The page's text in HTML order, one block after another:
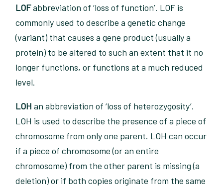
LOFabbreviation of ‘loss of function’. LOF is
commonly used to describe a genetic change
(variant) that causes a gene product (usually a
protein) to be altered to such an extent that it no
longer functions, or functions at a much reduced
level.
LOH an abbreviation of ‘loss of heterozygosity’.
LOH is used to describe the presence of a piece of
chromosome from only one parent. LOH can occur
if a piece of chromosome (or an entire
chromosome) from the other parent is missing (a
deletion) or if both copies originate from the same